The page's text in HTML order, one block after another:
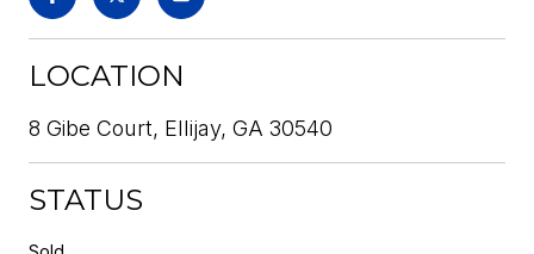
LOCATION
8 Gibe Court, Ellijay, GA 30540
STATUS